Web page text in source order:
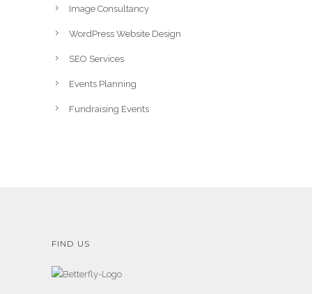
Image Consultancy
WordPress Website Design
SEO Services
Events Planning
Fundraising Events
FIND US